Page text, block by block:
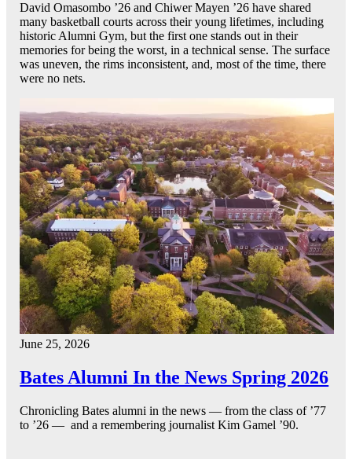
David Omasombo ’26 and Chiwer Mayen ’26 have shared
many basketball courts across their young lifetimes, including
historic Alumni Gym, but the first one stands out in their
memories for being the worst, in a technical sense. The surface
was uneven, the rims inconsistent, and, most of the time, there
were no nets.
June 25, 2026
Bates Alumni In the News Spring 2026
Chronicling Bates alumni in the news — from the class of ’77
to ’26 — and a remembering journalist Kim Gamel ’90.